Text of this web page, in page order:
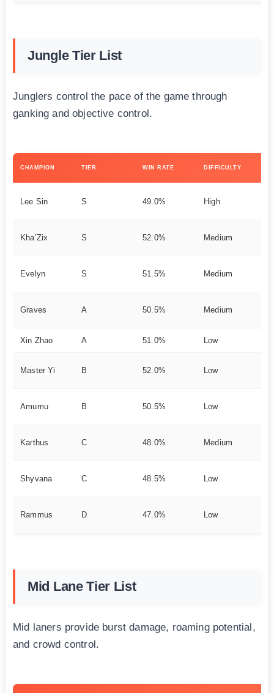
Jungle Tier List
Junglers control the pace of the game through
ganking and objective control.
CHAMPION TIER WIN RATE DIFFICULTY
Lee Sin S 49.0% High
Kha’Zix S 52.0% Medium
Evelyn S 51.5% Medium
Graves A 50.5% Medium
Xin Zhao A 51.0% Low
Master Yi B 52.0% Low
Amumu B 50.5% Low
Karthus C 48.0% Medium
Shyvana C 48.5% Low
Rammus D 47.0% Low
Mid Lane Tier List
Mid laners provide burst damage, roaming potential,
and crowd control.